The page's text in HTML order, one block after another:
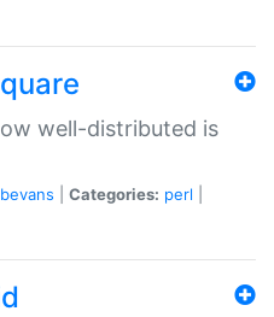
well-distributed is
Categories: perl